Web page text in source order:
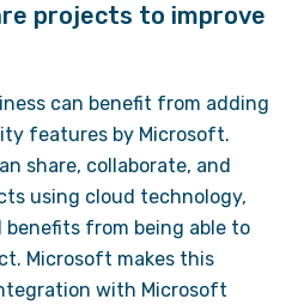
projects to improve
can benefit from adding
features by Microsoft.
share, collaborate, and
using cloud technology,
from being able to
Microsoft makes this
with Microsoft